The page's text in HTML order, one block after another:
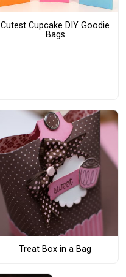
Cutest Cupcake DIY Goodie
Bags
Treat Box in a Bag